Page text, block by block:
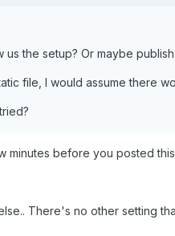
the setup? Or maybe
file, I would assume there
minutes before you posted this
There's no other setting